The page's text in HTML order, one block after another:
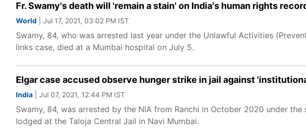
Fr. Swamy's death will 'remain a stain' on India's human rights
World | Jul 17, 2021, 03:02 PM IST
Swamy, 84, who was arrested last year under the Unlawful Activities
links case, died at a Mumbai hospital on July 5.
Elgar case accused observe hunger strike in jail against
India | Jul 07, 2021, 12:44 PM IST
Swamy, 84, was arrested by the NIA from Ranchi in October 2020 under
lodged at the Taloja Central Jail in Navi Mumbai.